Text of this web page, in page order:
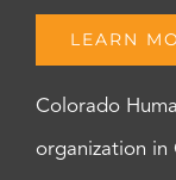
LEARN
Colorado
organization in